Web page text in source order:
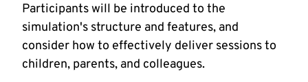
Participants will be introduced to the
simulation's structure and features, and
consider how to effectively deliver sessions to
children, parents, and colleagues.